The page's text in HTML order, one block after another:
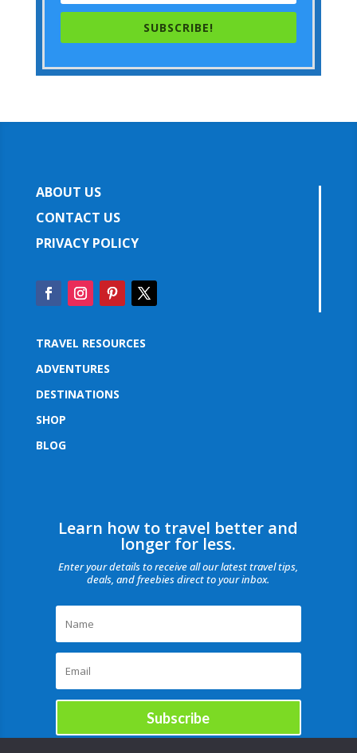
SUBSCRIBE!
ABOUT US
CONTACT US
PRIVACY POLICY
TRAVEL RESOURCES
ADVENTURES
DESTINATIONS
SHOP
BLOG
Learn how to travel better and
longer for less.
Enter your details to receive all our latest travel tips,
deals, and freebies direct to your inbox.
Subscribe